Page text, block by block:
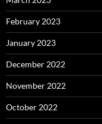
February 2023
January 2023
December 2022
November 2022
October 2022